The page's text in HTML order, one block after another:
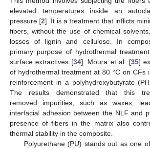
elevated temperatures inside an
pressure [2]. It is a treatment that inflicts
fibers, without the use of chemical
losses of lignin and cellulose. In
primary purpose of hydrothermal
surface extractives [34]. Moura et al. [35]
of hydrothermal treatment at 80 °C on CFs
reinforcement in a polyhydroxybutyrate
The results demonstrated that this
removed impurities, such as waxes,
interfacial adhesion between the NLF and
presence of fibers in the matrix also
thermal stability in the composite.
Polyurethane (PU) stands out as one